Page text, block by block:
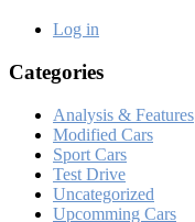
Log in
Categories
Analysis & Features
Modified Cars
Sport Cars
Test Drive
Uncategorized
Upcomming Cars